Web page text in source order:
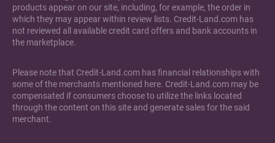
products appear on our site, including, for example, the order in
which they may appear within review lists. Credit-Land.com has
not reviewed all available credit card offers and bank accounts in
the marketplace.
Please note that Credit-Land.com has financial relationships with
some of the merchants mentioned here. Credit-Land.com may be
compensated if consumers choose to utilize the links located
through the content on this site and generate sales for the said
merchant.